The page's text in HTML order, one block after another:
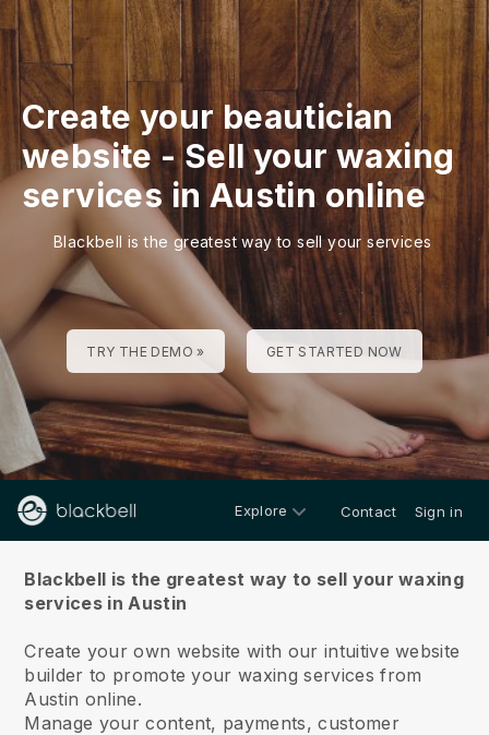
Create your beautician
website-Sell your waxing
services in Austin online
Blackbell is the greatest way to sell your services
TRY THE DEMO » GET STARTED NOW
Explore Contact Sign in
Blackbell is the greatest way to sell your waxing
services in Austin
Create your own website with our intuitive website
builder to promote your waxing services from
Austin online.
Manage your content, payments, customer